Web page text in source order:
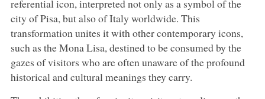
referential icon, interpreted not only as a symbol of the
city of Pisa, but also of Italy worldwide. This
transformation unites it with other contemporary icons,
such as the Mona Lisa, destined to be consumed by the
gazes of visitors who are often unaware of the profound
historical and cultural meanings they carry.